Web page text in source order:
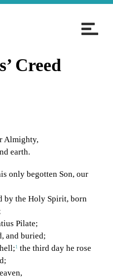
T
Almighty,
earth.
only begotten Son, our
by the Holy Spirit, born
Pilate;
and buried;
1 the third day he rose
Creed